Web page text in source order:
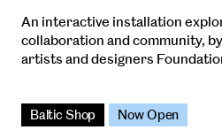
An interactive installation
collaboration and community,
artists and designers
Baltic Shop Now Open